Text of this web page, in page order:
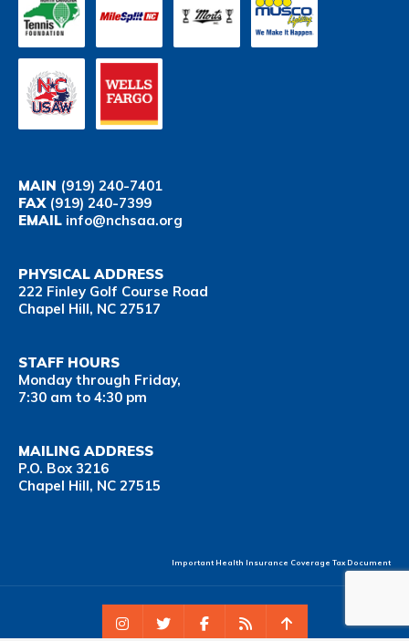
MAIN (919) 240-7401
FAX(919) 240-7399
EMAIL info@nchsaa.org
PHYSICAL ADDRESS
222 Finley Golf Course Road
Chapel Hill, NC 27517
STAFF HOURS
Monday through Friday,
7:30 am to 4:30 pm
MAILING ADDRESS
P.O. Box 3216
Chapel Hill, NC 27515
Important Health Insurance Coverage Tax Document